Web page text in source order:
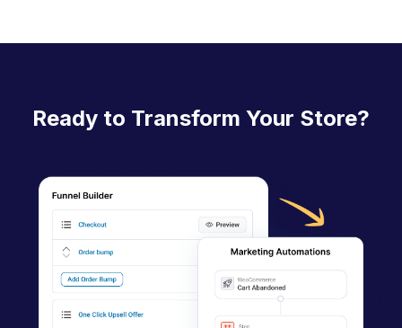
o
Ready to Transform Your Store?